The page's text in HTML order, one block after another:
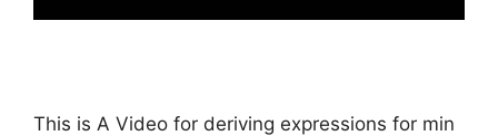
This is A Video for deriving expressions for min